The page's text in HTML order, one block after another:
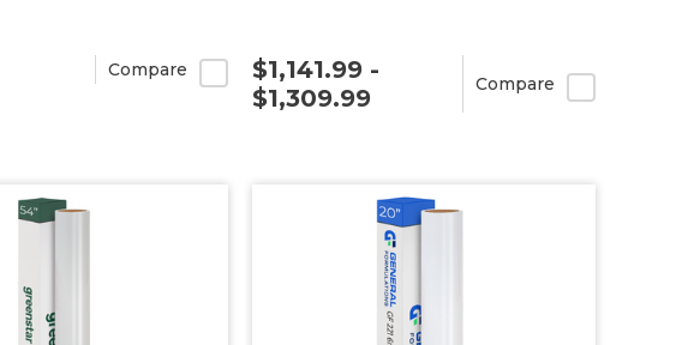
Compare
$1,141.99 -
$1,309.99
Compare